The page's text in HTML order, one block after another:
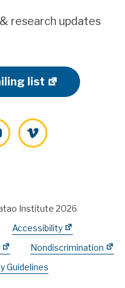
research updates
list
Vimeo
Institute 2026
Accessibility
Nondiscrimination
Guidelines